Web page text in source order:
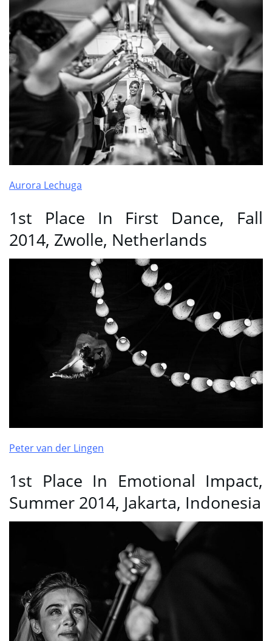
Aurora Lechuga
1st Place In First Dance, Fall
2014, Zwolle, Netherlands
Peter van der Lingen
1st Place In Emotional Impact,
Summer 2014, Jakarta, Indonesia